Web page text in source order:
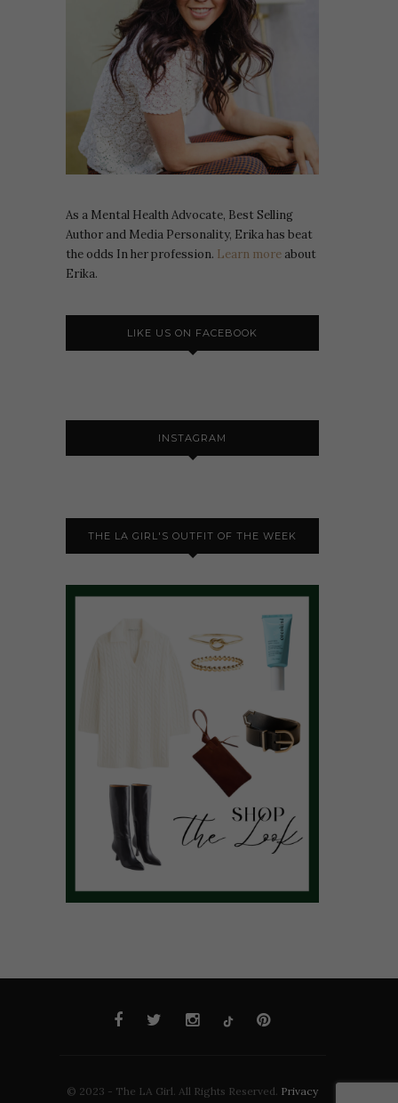
As a Mental Health Advocate, Best Selling
Author and Media Personality, Erika has beat
the odds In her profession. Learn more about
Erika.
LIKE US ON FACEBOOK
INSTAGRAM
THE LA GIRL'S OUTFIT OF THE WEEK
© 2023 - The LA Girl. All Rights Reserved. Privacy